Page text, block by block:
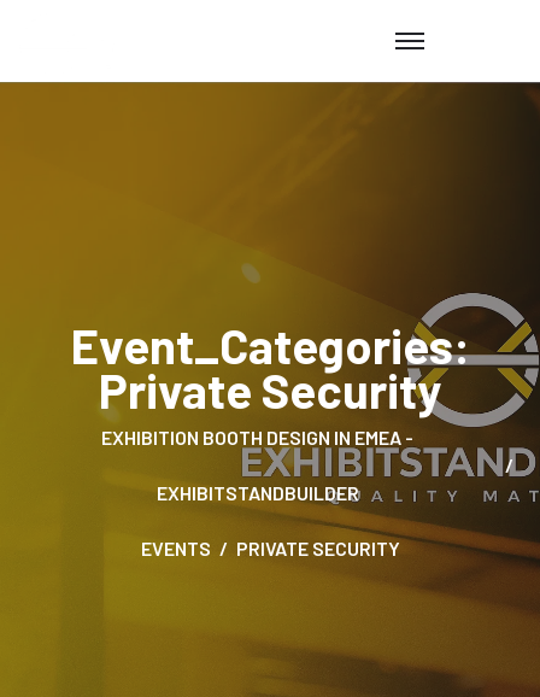
Event_Categories:
Private Security
EXHIBITION BOOTH DESIGN IN EMEA -
EXHIBITSTANDBUILDER
EVENTS PRIVATE SECURITY